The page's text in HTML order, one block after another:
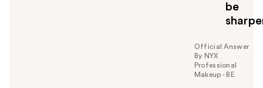
u
be
Official Answer
By NYX
Professional
Makeup - BE